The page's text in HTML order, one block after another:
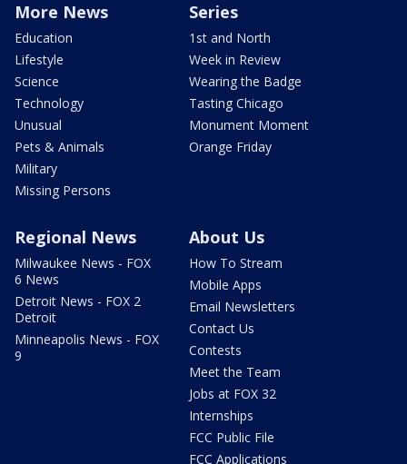
More News
Education
Lifestyle
Science
Technology
Unusual
Pets & Animals
Military
Missing Persons
Series
1st and North
Week in Review
Wearing the Badge
Tasting Chicago
Monument Moment
Orange Friday
Regional News
Milwaukee News - FOX
6 News
Detroit News - FOX 2
Detroit
Minneapolis News - FOX
9
About Us
How To Stream
Mobile Apps
Email Newsletters
Contact Us
Contests
Meet the Team
Jobs at FOX 32
Internships
FCC Public File
FCC Applications